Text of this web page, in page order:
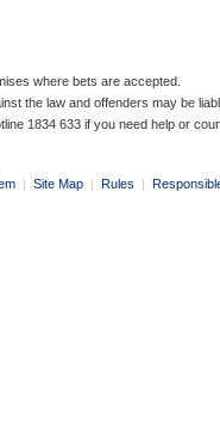
where bets are accepted.
the law and offenders may be
1834 633 if you need help or
| Site Map | Rules |